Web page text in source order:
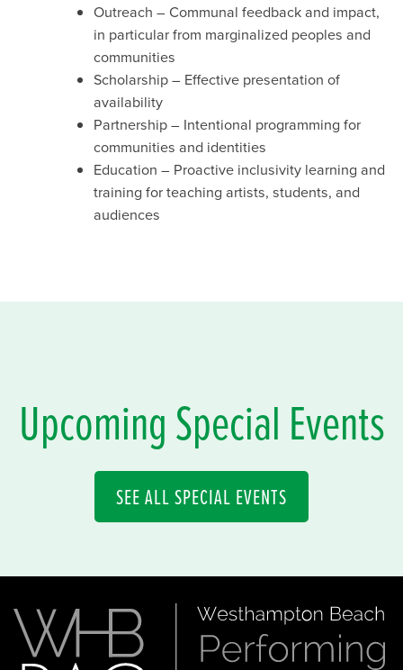
Outreach – Communal feedback and impact,
in particular from marginalized peoples and
communities
Scholarship – Effective presentation of
availability
Partnership – Intentional programming for
communities and identities
Education – Proactive inclusivity learning and
training for teaching artists, students, and
audiences
Upcoming Special Events
SEE ALL SPECIAL EVENTS